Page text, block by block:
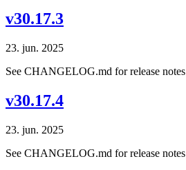
v30.17.3
23. jun. 2025
See CHANGELOG.md for release notes
v30.17.4
23. jun. 2025
See CHANGELOG.md for release notes